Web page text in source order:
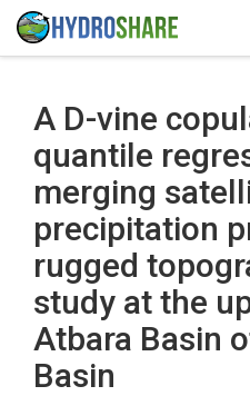
A D-vine
quantile
merging
precipitation
rugged
study at the
Atbara Basin
Basin